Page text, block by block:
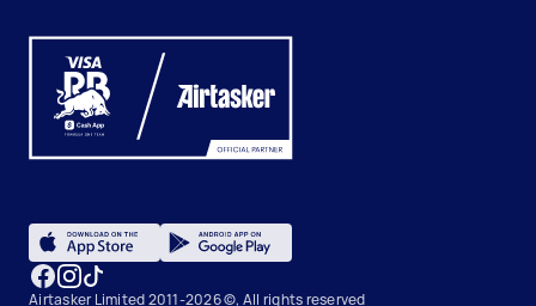
Airtasker Limited 2011-2026 ©, All rights reserved